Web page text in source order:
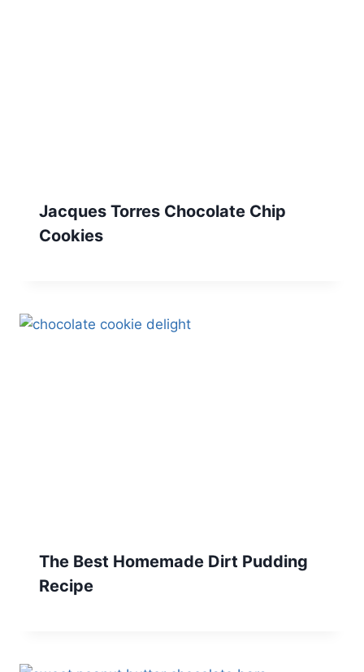
Jacques Torres Chocolate Chip
Cookies
The Best Homemade Dirt Pudding
Recipe